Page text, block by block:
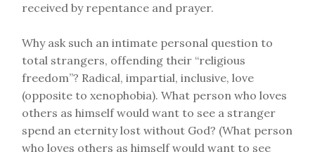
received by repentance and prayer.
Why ask such an intimate personal question to
total strangers, offending their “religious
freedom”? Radical, impartial, inclusive, love
(opposite to xenophobia). What person who loves
others as himself would want to see a stranger
spend an eternity lost without God? (What person
who loves others as himself would want to see